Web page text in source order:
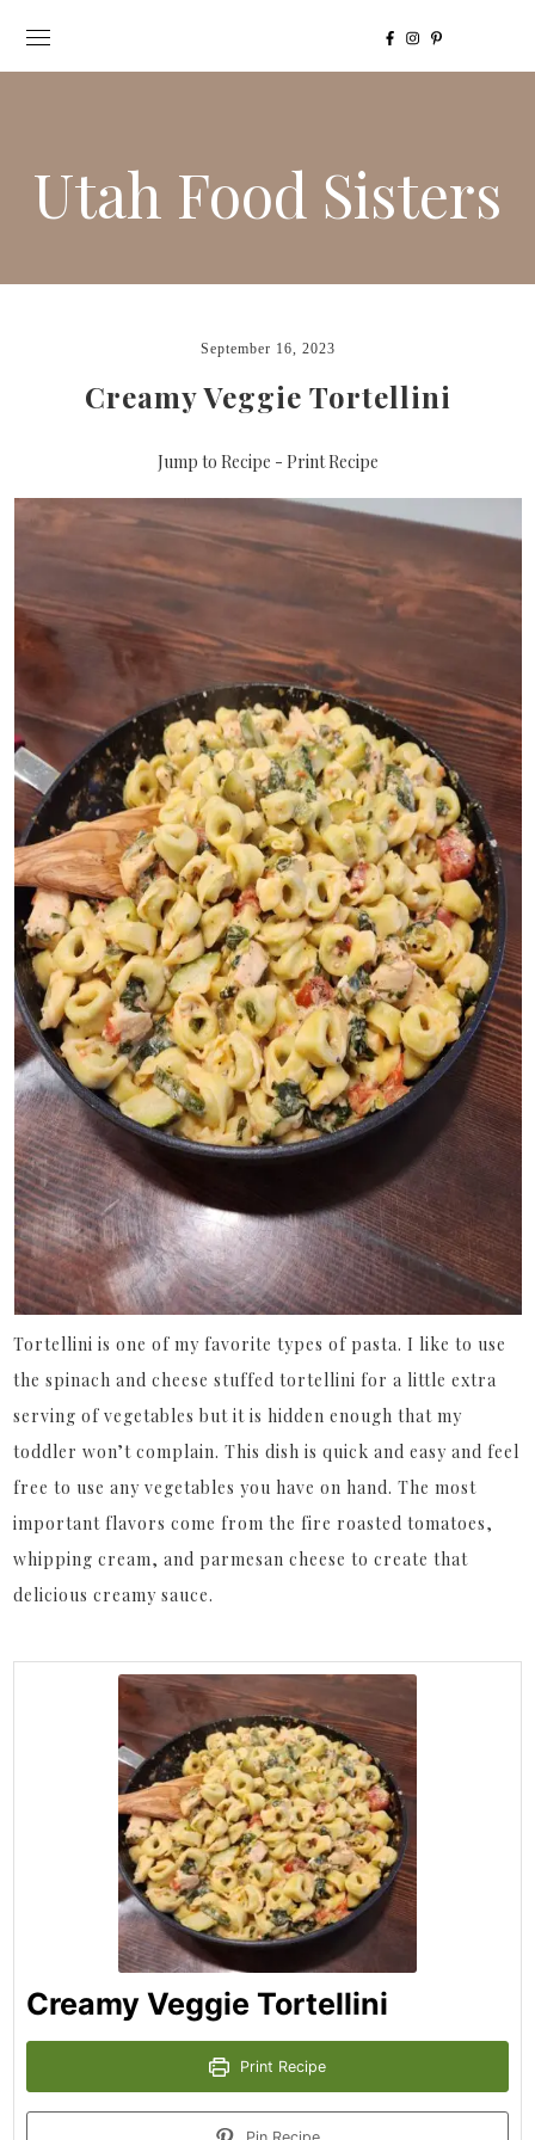
Utah Food Sisters
September 16, 2023
Creamy Veggie Tortellini
Jump to Recipe - Print Recipe
Tortellini is one of my favorite types of pasta. I like to use
the spinach and cheese stuffed tortellini for a little extra
serving of vegetables but it is hidden enough that my
toddler won’t complain. This dish is quick and easy and feel
free to use any vegetables you have on hand. The most
important flavors come from the fire roasted tomatoes,
whipping cream, and parmesan cheese to create that
delicious creamy sauce.
Creamy Veggie Tortellini
Print Recipe